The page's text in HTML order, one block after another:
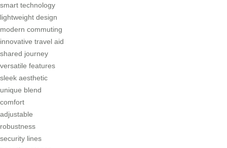
smart technology
lightweight design
modern commuting
innovative travel aid
shared journey
versatile features
sleek aesthetic
unique blend
comfort
adjustable
robustness
security lines